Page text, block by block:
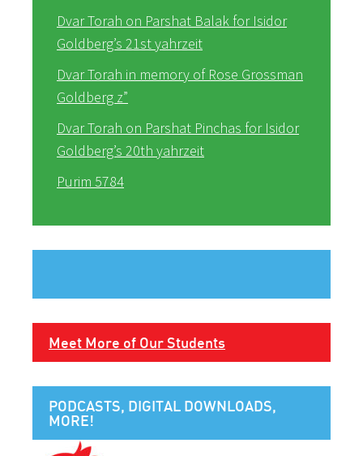
Dvar Torah on Parshat Balak for Isidor
Goldberg’s 21st yahrzeit
Dvar Torah in memory of Rose Grossman
Goldberg z”
Dvar Torah on Parshat Pinchas for Isidor
Goldberg’s 20th yahrzeit
Purim 5784
Meet More of Our Students
PODCASTS, DIGITAL DOWNLOADS,
MORE!